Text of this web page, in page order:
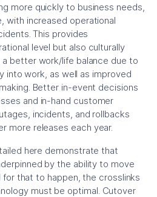
more quickly to business needs,
with increased operational
This provides
level but also culturally
better work/life balance due to
into work, as well as improved
Better in-event decisions
and in-hand customer
incidents, and rollbacks
more releases each year.
here demonstrate that
by the ability to move
that to happen, the crosslinks
must be optimal. Cutover